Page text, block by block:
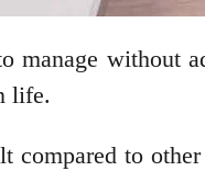
manage without
life.
to